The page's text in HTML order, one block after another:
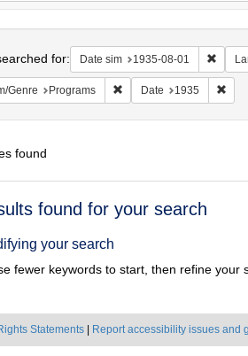
for: Date sim 1935-08-01
Genre Programs Remove constraint Form/
Date 1935
found
found for your search
your search
fewer keywords to start, then refine your
Statements Report accessibility issues and